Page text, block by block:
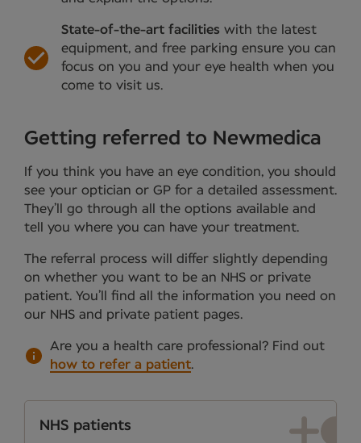
State-of-the-art facilities with the latest
equipment, and free parking ensure you can
focus on you and your eye health when you
come to visit us.
Getting referred to Newmedica
If you think you have an eye condition, you should
see your optician or GP for a detailed assessment.
They’ll go through all the options available and
tell you where you can have your treatment.
The referral process will differ slightly depending
on whether you want to be an NHS or private
patient. You’ll find all the information you need on
our NHS and private patient pages.
Are you a health care professional? Find out
how to refer a patient.
NHS patients